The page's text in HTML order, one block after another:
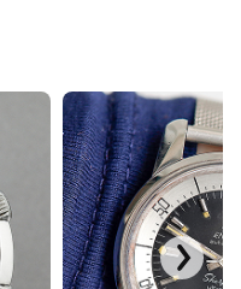
128238